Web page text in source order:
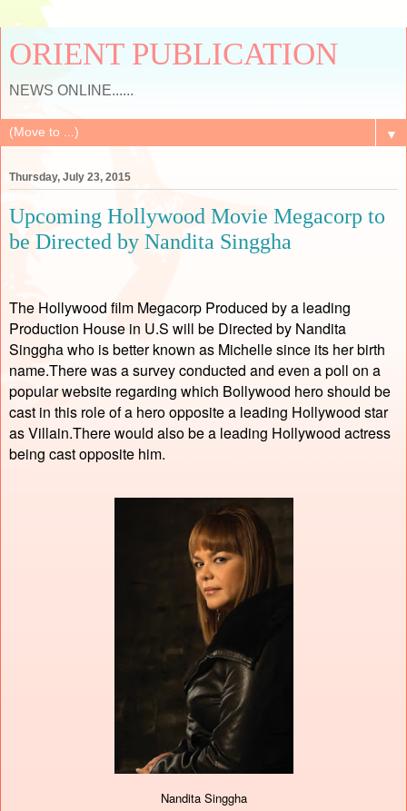
ORIENT PUBLICATION
NEWS ONLINE......
▼
Thursday, July 23, 2015
Upcoming Hollywood Movie Megacorp to
be Directed by Nandita Singgha
The Hollywood film Megacorp Produced by a leading
Production House in U.S will be Directed by Nandita
Singgha who is better known as Michelle since its her birth
name.There was a survey conducted and even a poll on a
popular website regarding which Bollywood hero should be
cast in this role of a hero opposite a leading Hollywood star
as Villain.There would also be a leading Hollywood actress
being cast opposite him.
Nandita Singgha